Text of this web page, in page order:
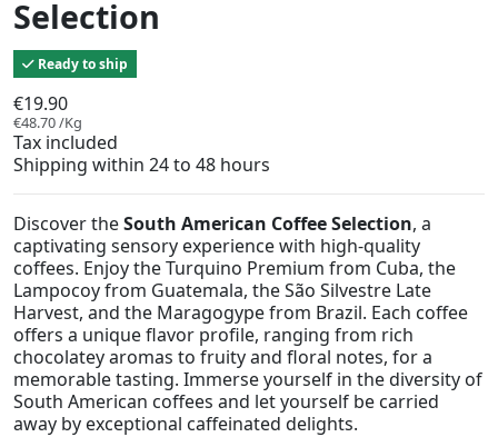
Selection
Ready to ship
€19.90
€48.70 /Kg
Tax included
Shipping within 24 to 48 hours
Discover theSouth American Coffee Selection, a
captivating sensory experience with high-quality
coffees. Enjoy the Turquino Premium from Cuba, the
Lampocoy from Guatemala, the São Silvestre Late
Harvest, and the Maragogype from Brazil. Each coffee
offers a unique flavor profile, ranging from rich
chocolatey aromas to fruity and floral notes, for a
memorable tasting. Immerse yourself in the diversity of
South American coffees and let yourself be carried
away by exceptional caffeinated delights.